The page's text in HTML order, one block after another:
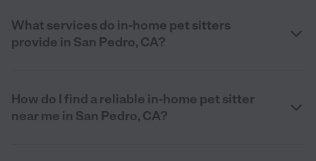
What services do in-home pet sitters
provide in San Pedro, CA?
How do I find a reliable in-home pet sitter
near me in San Pedro, CA?